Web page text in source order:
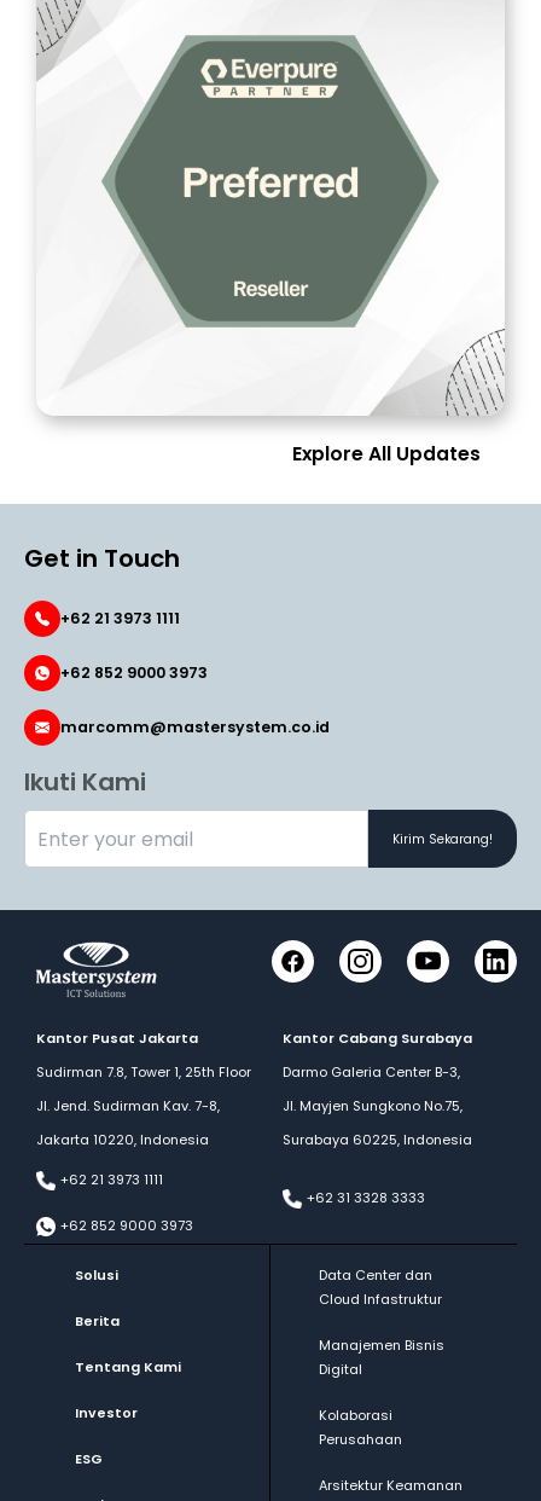
Explore All Updates
Get in Touch
+62 21 3973 1111
+62 852 9000 3973
marcomm@mastersystem.co.id
Ikuti Kami
Kirim Sekarang!
FacebookInstagramYouTube
Kantor Pusat Jakarta
Sudirman 7.8, Tower 1, 25th Floor
Jl. Jend. Sudirman Kav. 7-8,
Jakarta 10220, Indonesia
+62 21 3973 1111
+62 852 9000 3973
Kantor Cabang Surabaya
Darmo Galeria Center B-3,
Jl. Mayjen Sungkono No.75,
Surabaya 60225, Indonesia
+62 31 3328 3333
Solusi
Berita
Tentang Kami
Investor
ESG
Data Center dan
Cloud Infastruktur
Manajemen Bisnis
Digital
Kolaborasi
Perusahaan
Arsitektur Keamanan